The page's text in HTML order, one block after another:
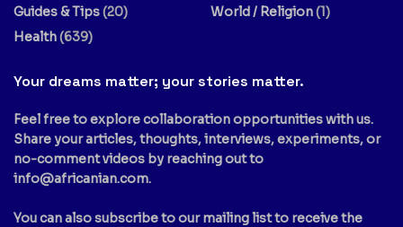
Guides & Tips(20)
Health(639)
World / Religion(1)
Your dreams matter; your stories matter.
Feel free to explore collaboration opportunities with us.
Share your articles, thoughts, interviews, experiments, or
no-comment videos by reaching out to
info@africanian.com.
You can also subscribe to our mailing list to receive the